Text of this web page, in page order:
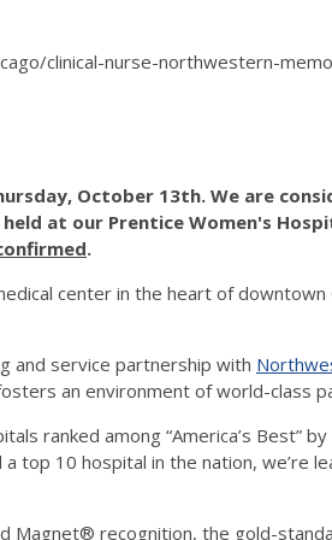
clinical-nurse-northwestern-
October 13th. We are
at our Prentice Women's
.
center in the heart of
and service partnership with
an environment of world-class
ranked among “America’s Best” by
top 10 hospital in the nation,
recognition, the gold-